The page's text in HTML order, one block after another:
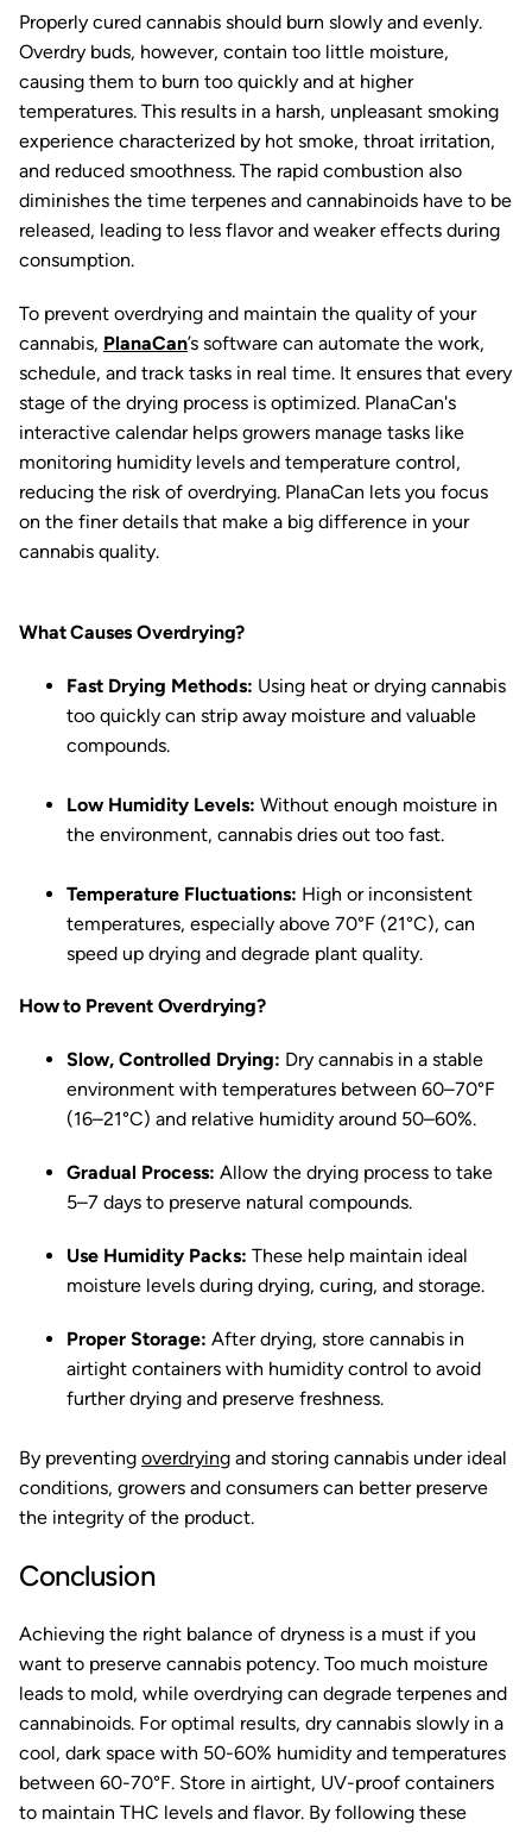
Properly cured cannabis should burn slowly and evenly.
Overdry buds, however, contain too little moisture,
causing them to burn too quickly and at higher
temperatures. This results in a harsh, unpleasant smoking
experience characterized by hot smoke, throat irritation,
and reduced smoothness. The rapid combustion also
diminishes the time terpenes and cannabinoids have to be
released, leading to less flavor and weaker effects during
consumption.
To prevent overdrying and maintain the quality of your
cannabis, PlanaCan’s software can automate the work,
schedule, and track tasks in real time. It ensures that every
stage of the drying process is optimized. PlanaCan's
interactive calendar helps growers manage tasks like
monitoring humidity levels and temperature control,
reducing the risk of overdrying. PlanaCan lets you focus
on the finer details that make a big difference in your
cannabis quality.
What Causes Overdrying?
Fast Drying Methods: Using heat or drying cannabis
too quickly can strip away moisture and valuable
compounds.
Low Humidity Levels: Without enough moisture in
the environment, cannabis dries out too fast.
Temperature Fluctuations: High or inconsistent
temperatures, especially above 70°F (21°C), can
speed up drying and degrade plant quality.
How to Prevent Overdrying?
Slow, Controlled Drying: Dry cannabis in a stable
environment with temperatures between 60–70°F
(16–21°C) and relative humidity around 50–60%.
Gradual Process: Allow the drying process to take
5–7 days to preserve natural compounds.
Use Humidity Packs: These help maintain ideal
moisture levels during drying, curing, and storage.
Proper Storage: After drying, store cannabis in
airtight containers with humidity control to avoid
further drying and preserve freshness.
By preventing overdrying and storing cannabis under ideal
conditions, growers and consumers can better preserve
the integrity of the product.
Conclusion
Achieving the right balance of dryness is a must if you
want to preserve cannabis potency. Too much moisture
leads to mold, while overdrying can degrade terpenes and
cannabinoids. For optimal results, dry cannabis slowly in a
cool, dark space with 50-60% humidity and temperatures
between 60-70°F. Store in airtight, UV-proof containers
to maintain THC levels and flavor. By following these